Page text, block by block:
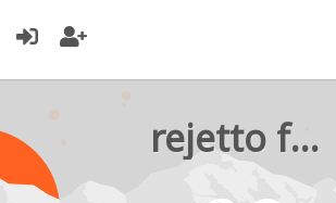
rejetto forum